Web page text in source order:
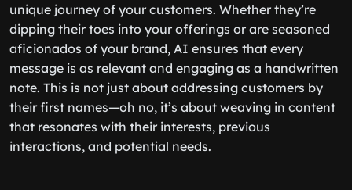
unique journey of your customers. Whether they’re
dipping their toes into your offerings or are seasoned
aficionados of your brand, AI ensures that every
message is as relevant and engaging as a handwritten
note. This is not just about addressing customers by
their first names—oh no, it’s about weaving in content
that resonates with their interests, previous
interactions, and potential needs.